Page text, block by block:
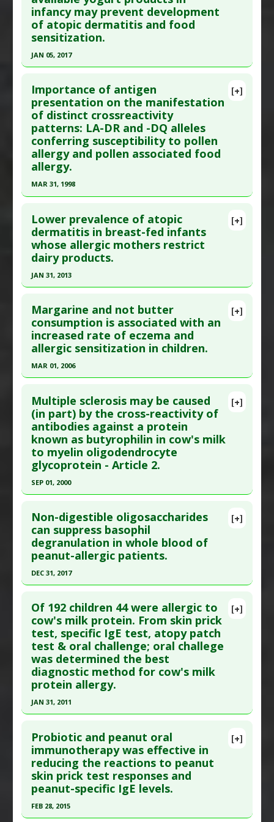
Gluten Sensitivity
Problem Substances:Gluten,Wheat
Oct;32(5):211-5. PMID:21174642
Article Published Date: Sep 01, 2010
Additional Links
Gluten Sensitivity
Problem Substances :Gluten
infancy may prevent development
of atopic dermatitis and food
sensitization.
JAN 05, 2017
Article Publish Status: This is a free article.Click
here to read the complete article.
Pubmed Data: J Dermatol Sci. 2017 Jan 6. Epub
2017 Jan 6. PMID:28108060
Article Published Date
Study Type
Additional Links
Substances
Yoghurt
Diseases:Atopic Dermatitis: Infant &amp;
Childhood,Food Allergies
Pharmacological Actions
Agents
Additional Keywords:Risk Reduction
[+]
Importance of antigen
presentation on the manifestation
of distinct crossreactivity
patterns: LA-DR and -DQ alleles
conferring susceptibility to pollen
allergy and pollen associated food
allergy.
MAR 31, 1998
Pubmed Data: Clin Exp Allergy. 1998 Apr
;28(4):434-41. PMID:9641569
Article Published Date
Study Type
Diseases:Food Allergies
[+]
Lower prevalence of atopic
dermatitis in breast-fed infants
whose allergic mothers restrict
dairy products.
JAN 31, 2013
Article Published Date: Jan 31, 2013
Study Type: Human Study
Additional Links
Diseases:Allergy: Cow's Milk
Therapeutic Actions:Breastfeeding
Problem Substances: Cow Milk
[+]
Margarine and not butter
consumption is associated with an
increased rate of eczema and
allergic sensitization in children.
MAR 01, 2006
Pubmed Data: Pediatr Allergy Immunol. 2006
Mar;17(2):85-93. PMID:16618357
Article Published Date: Mar 01, 2006
Study Type: Human Study
Problem Substances:Margarine
[+]
Multiple sclerosis may be caused
(in part) by the cross-reactivity of
antibodies against a protein
known as butyrophilin in cow's milk
to myelin oligodendrocyte
glycoprotein - Article 2.
SEP 01, 2000
Pubmed Data: J Immunol. 2000 Sep
1;165(5):2859-65. PMID:10946319
Article Published Date: Sep 01, 2000
Study Type
Diseases :Allergy: Cow's Milk ,Autoimmune
Diseases,Demyelinating Diseases,Multiple
Sclerosis
Additional Keywords:Diseases that are Linked
[+]
Non-digestible oligosaccharides
can suppress basophil
degranulation in whole blood of
peanut-allergic patients.
DEC 31, 2017
Article Publish Status: This is a free article. Click
here to read the complete article.
Pubmed Data: Front Immunol. 2018 ;9:1265. Epub
2018 Jun 11. PMID:29942305
Article Published Date
Study Type
Additional Links
Substances
Oligosaccharides
Diseases :Food Allergies
Pharmacological Actions:Anti-Allergic Agents
Immunomodulatory
[+]
Of 192 children 44 were allergic to
cow's milk protein. From skin prick
test, specific IgE test, atopy patch
test & oral challenge; oral challege
was determined the best
diagnostic method for cow's milk
protein allergy.
JAN 31, 2011
Pubmed Data: Pediatr Allergy Immunol. 2011 Feb
;22(1 Pt 2):e133-8. PMID:21342278
Article Published Date: Jan 31, 2011
Study Type
: Human Study
Additional Links
[+]
Probiotic and peanut oral
immunotherapy was effective in
reducing the reactions to peanut
skin prick test responses and
peanut-specific IgE levels.
FEB 28, 2015